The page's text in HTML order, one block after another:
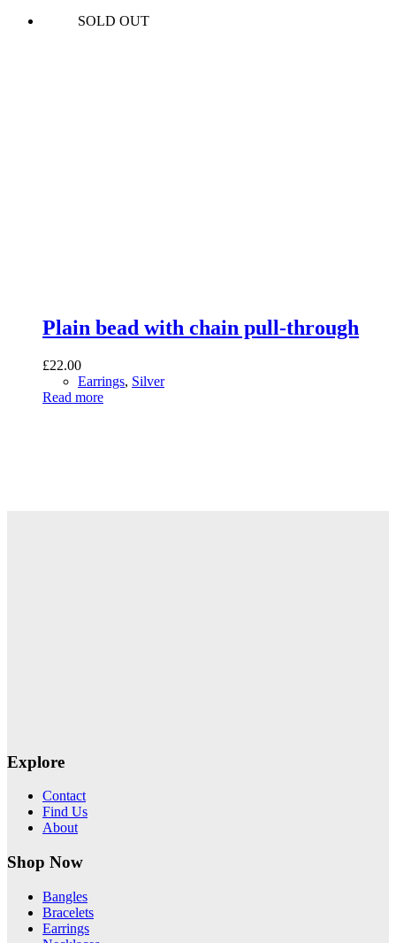
SOLD OUT
Plain bead with chain pull-through
£22.00
Earrings, Silver
Read more
Explore
Contact
Find Us
About
Shop Now
Bangles
Bracelets
Earrings